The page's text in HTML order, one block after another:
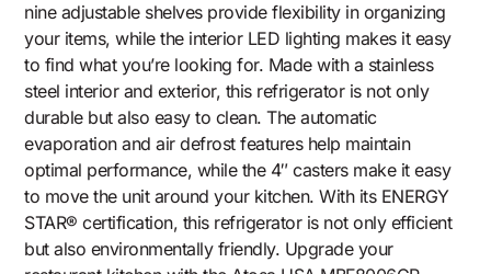
nine adjustable shelves provide flexibility in organizing
your items, while the interior LED lighting makes it easy
to find what you’re looking for. Made with a stainless
steel interior and exterior, this refrigerator is not only
durable but also easy to clean. The automatic
evaporation and air defrost features help maintain
optimal performance, while the 4″ casters make it easy
to move the unit around your kitchen. With its ENERGY
STAR® certification, this refrigerator is not only efficient
but also environmentally friendly. Upgrade your